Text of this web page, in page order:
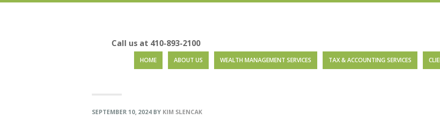
Call us at 410-893-2100
HOME ABOUT US WEALTH MANAGEMENT SERVICES TAX & ACCOUNTING SERVICES
SEPTEMBER 10, 2024 BY KIM SLENCAK